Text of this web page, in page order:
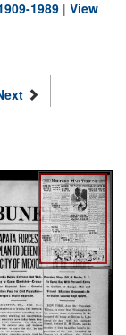
1989 | View